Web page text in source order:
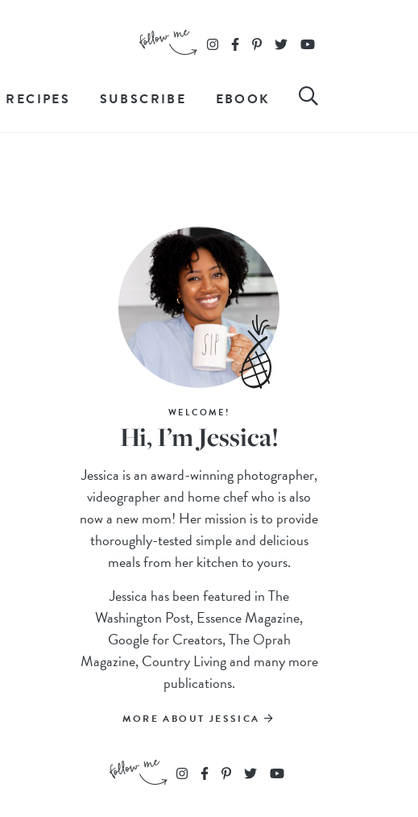
RECIPES SUBSCRIBE EBOOK
WELCOME!
Hi, I’m Jessica!
Jessica is an award-winning photographer,
videographer and home chef who is also
now a new mom! Her mission is to provide
thoroughly-tested simple and delicious
meals from her kitchen to yours.
Jessica has been featured in The
Washington Post, Essence Magazine,
Google for Creators, The Oprah
Magazine, Country Living and many more
publications.
MORE ABOUT JESSICA